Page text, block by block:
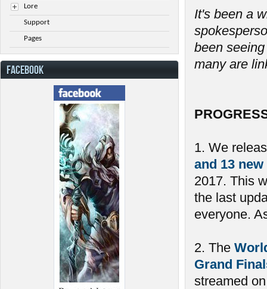
It's been a
been
many are
1. We
and 13
2017. This
the last
everyone.
2. The
Grand
streamed
Lore
Support
Pages
FACEBOOK